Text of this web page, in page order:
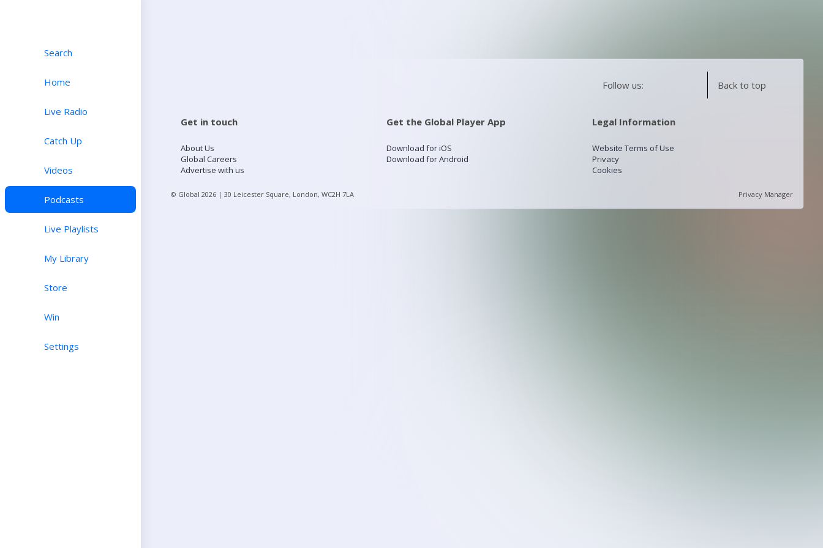
Search
Home
Live Radio
Catch Up
Videos
Podcasts
Live Playlists
My Library
Store
Win
Settings
Follow us: Back to top
Get in touch
About Us
Global Careers
Advertise with us
Get the Global Player App
Download for iOS
Download for Android
Legal Information
Website Terms of Use
Privacy
Cookies
© Global 2026 | 30 Leicester Square, London, WC2H 7LA Privacy Manager